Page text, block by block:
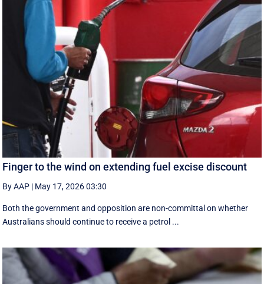
Finger to the wind on extending fuel excise discount
By AAP | May 17, 2026 03:30
Both the government and opposition are non-committal on whether
Australians should continue to receive a petrol ...